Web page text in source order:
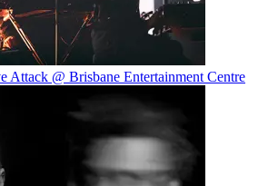
Attack @ Brisbane Entertainment Centre